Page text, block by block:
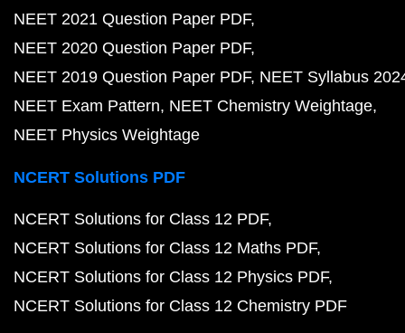
NEET 2021 Question Paper PDF
NEET 2020 Question Paper PDF
NEET 2019 Question Paper PDF NEET Syllabus
NEET Exam Pattern NEET Chemistry Weightage
NEET Physics Weightage
NCERT Solutions PDF
NCERT Solutions for Class 12 PDF
NCERT Solutions for Class 12 Maths PDF
NCERT Solutions for Class 12 Physics PDF
NCERT Solutions for Class 12 Chemistry PDF